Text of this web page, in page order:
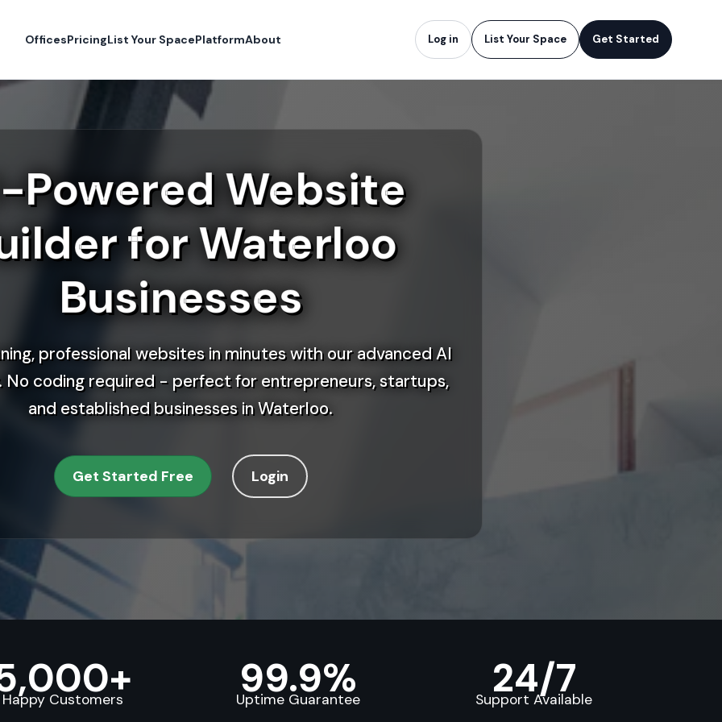
OfficesPricingList Your SpacePlatformAbout Log in List Your Space Get Started
Powered Website
for Waterloo
Businesses
professional websites in minutes with our advanced AI
No coding required - perfect for entrepreneurs, startups,
and established businesses in Waterloo.
Get Started Free Login
Happy Customers 99.9%
Uptime Guarantee 24/7
Support Available